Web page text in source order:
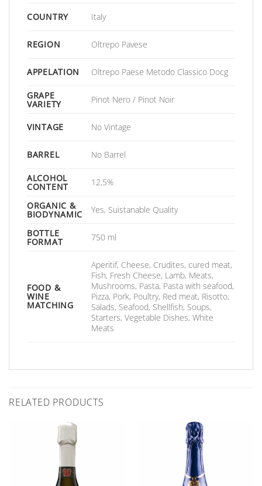
COUNTRY Italy
REGION Oltrepo Pavese
APPELATION Oltrepo Paese Metodo Classico Docg
GRAPE
VARIETY Pinot Nero / Pinot Noir
VINTAGE No Vintage
BARREL No Barrel
ALCOHOL
CONTENT 12,5%
ORGANIC &
BIODYNAMIC Yes, Suistanable Quality
BOTTLE
FORMAT 750 ml
FOOD &
WINE
MATCHING
Aperitif, Cheese, Crudites, cured meat,
Fish, Fresh Cheese, Lamb, Meats,
Mushrooms, Pasta, Pasta with seafood,
Pizza, Pork, Poultry, Red meat, Risotto,
Salads, Seafood, Shellfish, Soups,
Starters, Vegetable Dishes, White
Meats
RELATED PRODUCTS